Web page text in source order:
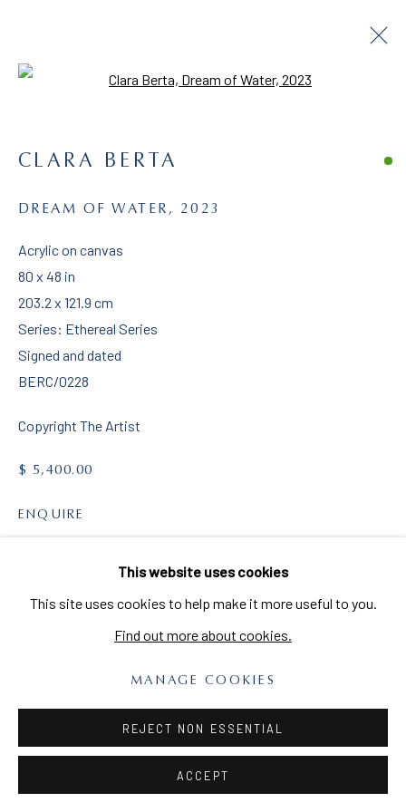
CLARA BERTA
CONTACT
clara@claraberta.com
1(818) 692-0465
MAILING LIST
Sign up to our mailing list
PRIVACY POLICY MANAGE COOKIES
COPYRIGHT © 2026 CLARA BERTA SITE BY ARTLOGIC
This website uses cookies
This site uses cookies to help make it more useful to you.
Find out more about cookies.
MANAGE COOKIES
REJECT NON ESSENTIAL
ACCEPT
CLARA BERTA
DREAM OF WATER , 2023
Acrylic on canvas
80 x 48 in
203.2 x 121.9 cm
Series: Ethereal Series
Signed and dated
BERC/0228
Copyright The Artist
$ 5,400.00
ENQUIRE